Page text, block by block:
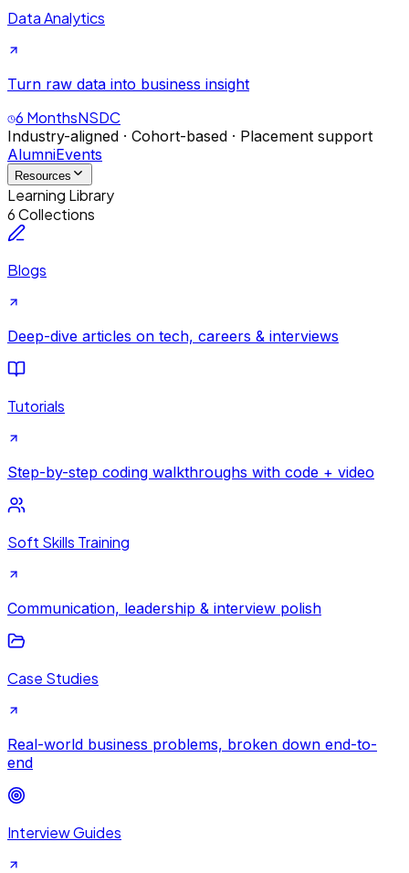
Data Analytics
Turn raw data into business insight
6 MonthsNSDC
Industry-aligned · Cohort-based · Placement support
AlumniEvents
Resources
Learning Library
6 Collections
Blogs
Deep-dive articles on tech, careers & interviews
Tutorials
Step-by-step coding walkthroughs with code + video
Soft Skills Training
Communication, leadership & interview polish
Case Studies
Real-world business problems, broken down end-to-
end
Interview Guides